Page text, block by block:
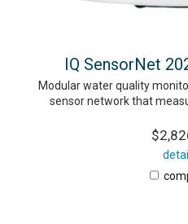
IQ SensorNet
Modular water quality
sensor network that